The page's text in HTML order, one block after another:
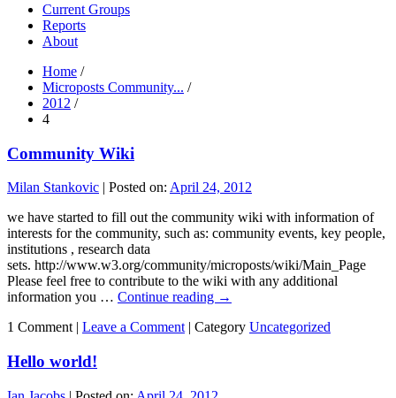
Current Groups
Reports
About
Home /
Microposts Community... /
2012 /
4
Community Wiki
Milan Stankovic | Posted on: April 24, 2012
we have started to fill out the community wiki with information of
interests for the community, such as: community events, key people,
institutions , research data
sets. http://www.w3.org/community/microposts/wiki/Main_Page
Please feel free to contribute to the wiki with any additional
information you … Continue reading →
1 Comment | Leave a Comment | Category Uncategorized
Hello world!